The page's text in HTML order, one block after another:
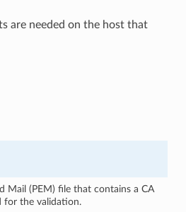
are needed on the host that
Mail (PEM) file that contains a CA
for the validation.